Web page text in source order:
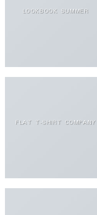
LOOKBOOK SUMMER
FLAT T-SHIRT COMPANY